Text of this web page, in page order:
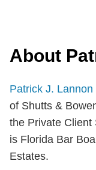
About
Patrick J. Lannon
of Shutts &
the Private Client
is Florida Bar
Estates.